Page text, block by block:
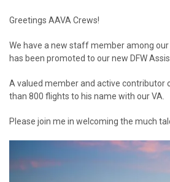
Greetings AAVA Crews!
We have a new staff member among
has been promoted to our new DFW
A valued member and active contributor
than 800 flights to his name with our VA.
Please join me in welcoming the much